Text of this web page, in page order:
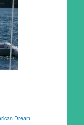
Dream